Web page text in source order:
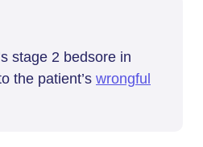
stage 2 bedsore in
the patient’s wrongful